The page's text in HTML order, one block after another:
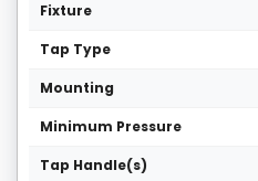
Fixture
Tap Type
Mounting
Minimum Pressure
Tap Handle(s)